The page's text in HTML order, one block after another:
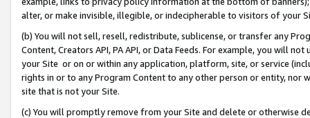
alter, or make invisible, illegible, or indecipherable to visitors of your
(b) You will not sell, resell, redistribute, sublicense, or transfer any
Content, Creators API, PA API, or Data Feeds. For example, you will
your Site or on or within any application, platform, site, or service
rights in or to any Program Content to any other person or entity, nor
site that is not your Site.
(c) You will promptly remove from your Site and delete or otherwise